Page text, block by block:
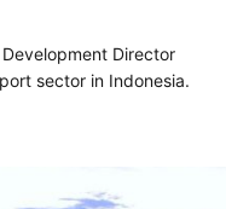
Director
sector in Indonesia.